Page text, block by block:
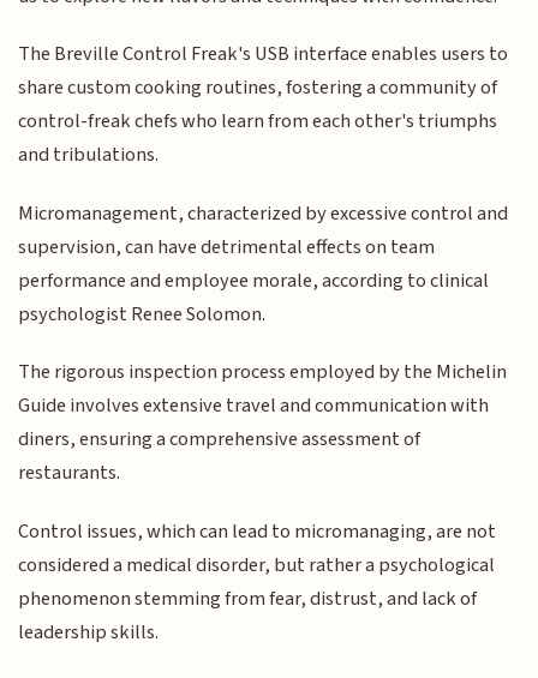
The Breville Control Freak's USB interface enables users to
share custom cooking routines, fostering a community of
control-freak chefs who learn from each other's triumphs
and tribulations.
Micromanagement, characterized by excessive control and
supervision, can have detrimental effects on team
performance and employee morale, according to clinical
psychologist Renee Solomon.
The rigorous inspection process employed by the Michelin
Guide involves extensive travel and communication with
diners, ensuring a comprehensive assessment of
restaurants.
Control issues, which can lead to micromanaging, are not
considered a medical disorder, but rather a psychological
phenomenon stemming from fear, distrust, and lack of
leadership skills.